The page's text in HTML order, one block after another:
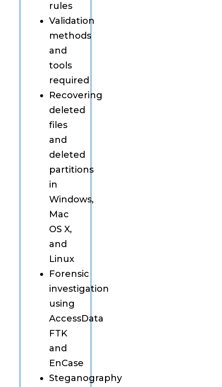
rules
Validation
methods
and
tools
required
Recovering
deleted
files
and
deleted
partitions
in
Windows,
Mac
OS X,
and
Linux
Forensic
investigation
using
AccessData
FTK
and
EnCase
Steganography